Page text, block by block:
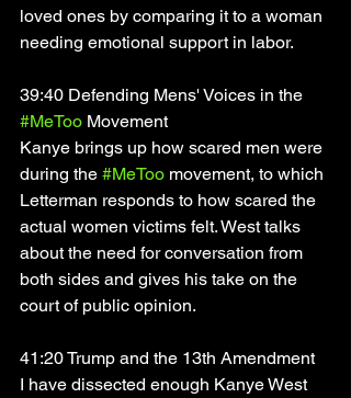
loved ones by comparing it to a woman
needing emotional support in labor.
39:40 Defending Mens' Voices in the
#MeToo Movement
Kanye brings up how scared men were
during the #MeToo movement, to which
Letterman responds to how scared the
actual women victims felt. West talks
about the need for conversation from
both sides and gives his take on the
court of public opinion.
41:20 Trump and the 13th Amendment
I have dissected enough Kanye West